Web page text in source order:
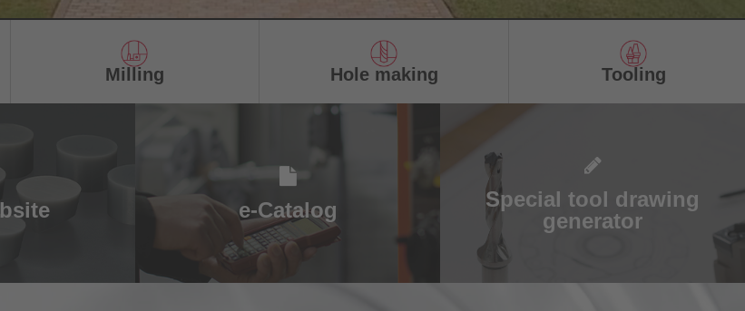
Milling Hole making Tooling
e-Catalog
Special tool drawing
generator